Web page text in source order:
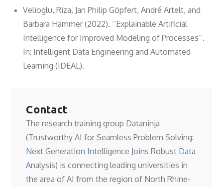
Velioglu, Riza, Jan Philip Göpfert, André Artelt, and
Barbara Hammer (2022). ‘‘Explainable Artificial
Intelligence for Improved Modeling of Processes’’.
In: Intelligent Data Engineering and Automated
Learning (IDEAL).
Contact
The research training group Dataninja
(Trustworthy AI for Seamless Problem Solving:
Next Generation Intelligence Joins Robust Data
Analysis) is connecting leading universities in
the area of AI from the region of North Rhine-